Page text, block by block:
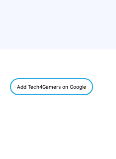
Add Tech4Gamers on Google